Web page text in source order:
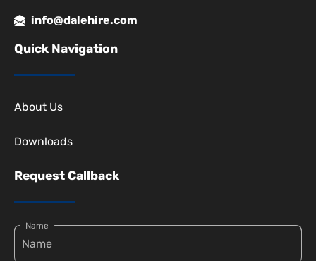
info@dalehire.com
Quick Navigation
About Us
Downloads
Request Callback
Name